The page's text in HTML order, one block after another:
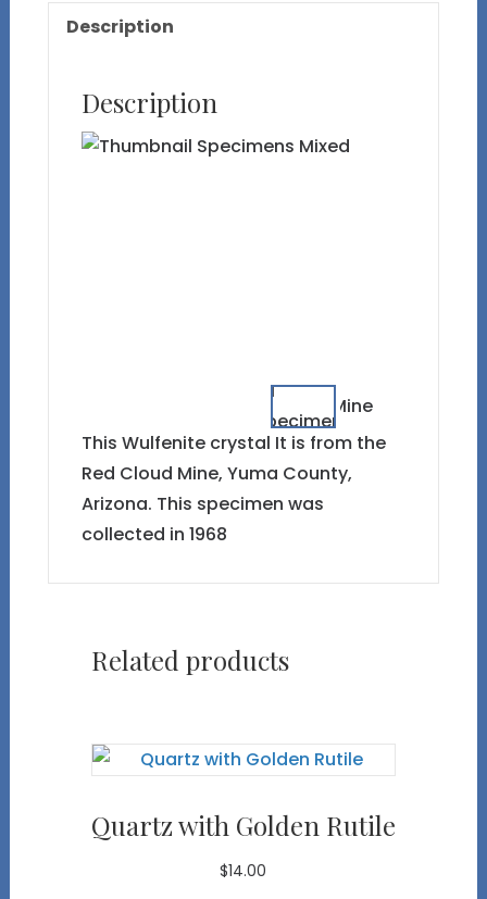
Description
Description
This Wulfenite crystal It is from the
Red Cloud Mine, Yuma County,
Arizona. This specimen was
collected in 1968
Related products
Quartz with Golden Rutile
$14.00